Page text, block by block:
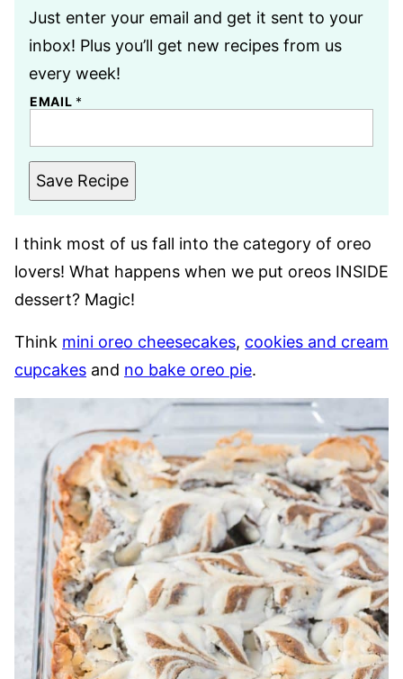
Just enter your email and get it sent to your
inbox! Plus you’ll get new recipes from us
every week!
EMAIL *
Save Recipe
I think most of us fall into the category of oreo
lovers! What happens when we put oreos INSIDE
dessert? Magic!
Think mini oreo cheesecakes, cookies and cream
cupcakes and no bake oreo pie.